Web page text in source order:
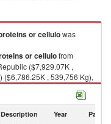
or cellulowas
or cellulofrom
($7,929.07K ,
, 539,756 Kg),
, 334,094 Kg).
Year Partner